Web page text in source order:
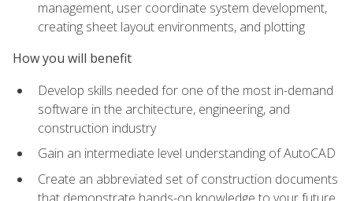
management, user coordinate system development,
creating sheet layout environments, and plotting
How you will benefit
Develop skills needed for one of the most in-demand
software in the architecture, engineering, and
construction industry
Gain an intermediate level understanding of AutoCAD
Create an abbreviated set of construction documents